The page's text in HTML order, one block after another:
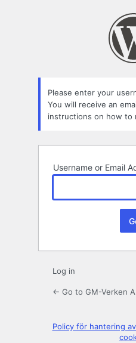
Please enter your
You will receive an
instructions on how to
Username or Email
Log in
← Go to GM-Verken
Policy för hantering